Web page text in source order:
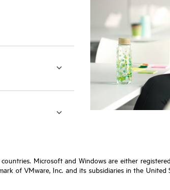
Microsoft and Windows are either
of VMware, Inc. and its subsidiaries in the